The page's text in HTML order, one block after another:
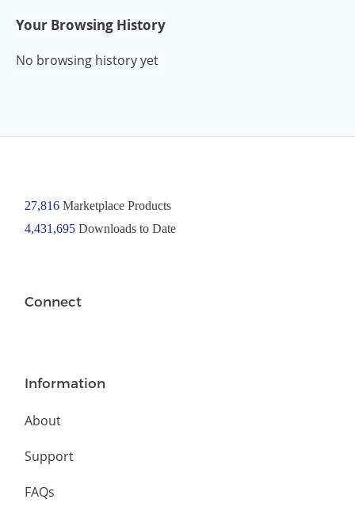
Your Browsing History
No browsing history yet
27,816Marketplace Products
4,431,695 Downloads to Date
Connect
Information
About
Support
FAQs